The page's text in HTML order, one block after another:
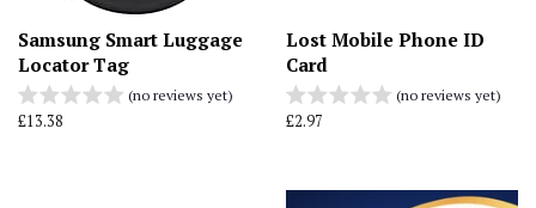
Samsung Smart Luggage
Locator Tag
(no reviews yet)
Regular
£13.38
Lost Mobile Phone ID
Card
(no reviews yet)
Regular
£2.97